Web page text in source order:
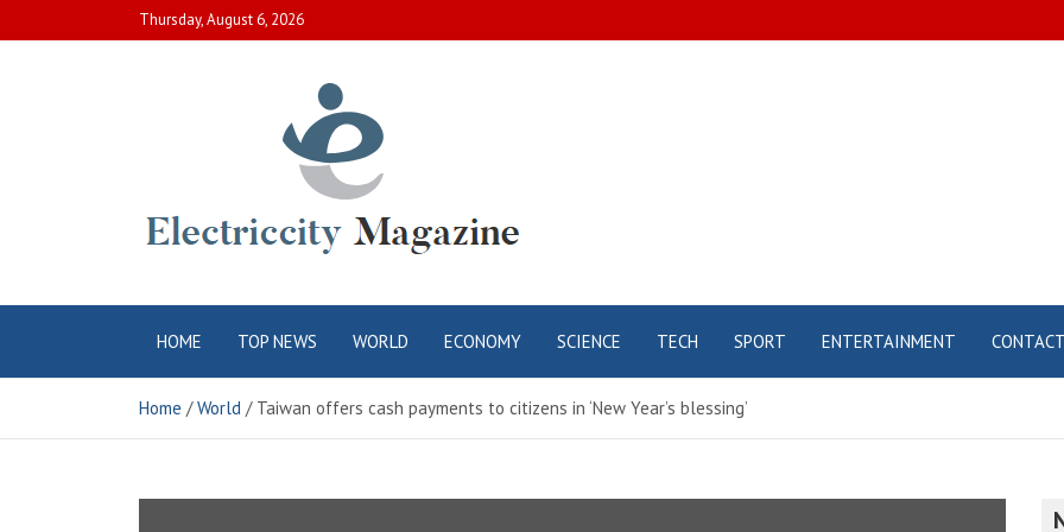
to
Thursday, August 6, 2026
Electric City
Magazine
HOME TOP NEWS WORLD ECONOMY SCIENCE TECH SPORT ENTERTAINMENT CONTACT
Home World Taiwan offers cash payments to citizens in ‘New Year’s blessing’